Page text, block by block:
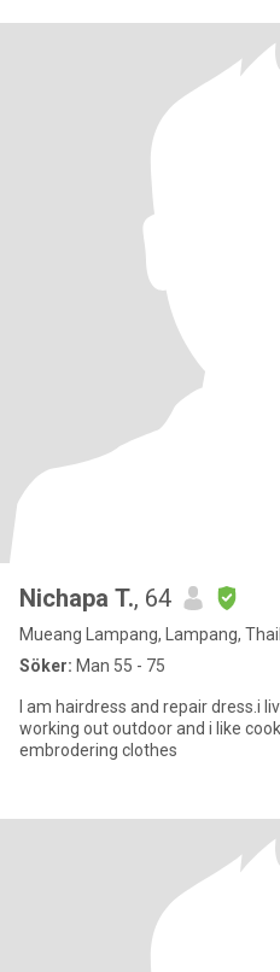
Nichapa T., 64
Mueang Lampang, Lampang,
Söker: Man 55 - 75
I am hairdress​ and repair dress.i
working out outdoor and i ​like
embrodering​ clothes